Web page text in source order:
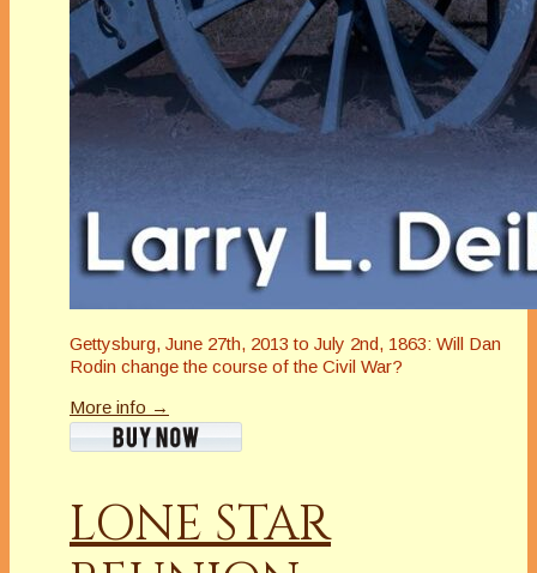
Gettysburg, June 27th, 2013 to July 2nd, 1863: Will Dan
Rodin change the course of the Civil War?
More info →
LONE STAR